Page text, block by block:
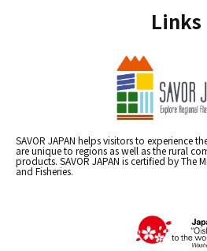
Links
SAVOR JAPAN helps visitors to experience
are unique to regions as well as the rural
products. SAVOR JAPAN is certified by The
and Fisheries.